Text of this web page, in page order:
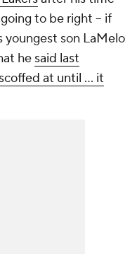
to be right -- if
youngest son LaMelo
he said last
at until ... it